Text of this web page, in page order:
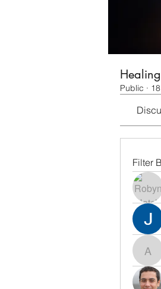
Public ·
Filter